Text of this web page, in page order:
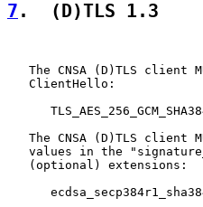
7 .  (D)TLS 1.3
The CNSA (D)TLS client
   ClientHello:
The CNSA (D)TLS client
values in the
   (optional) extensions: